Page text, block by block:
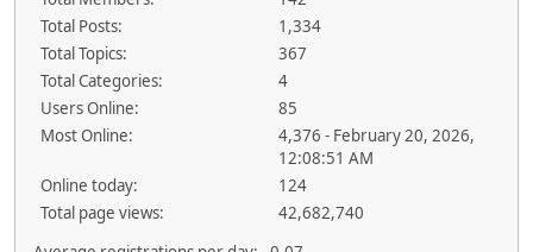
Total Posts:
1,334
Total Topics:
367
Total Categories:
4
Users Online:
85
Most Online:
4,376 - February 20, 2026,
12:08:51 AM
Online today:
124
Total page views:
42,682,740